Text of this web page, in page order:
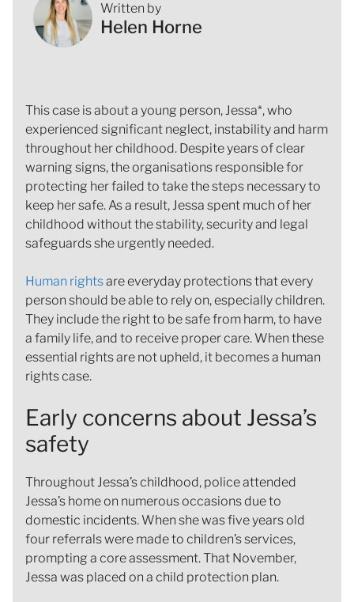
Written by
Helen Horne
This case is about a young person, Jessa*, who
experienced significant neglect, instability and harm
throughout her childhood. Despite years of clear
warning signs, the organisations responsible for
protecting her failed to take the steps necessary to
keep her safe. As a result, Jessa spent much of her
childhood without the stability, security and legal
safeguards she urgently needed.
Human rightsare everyday protections that every
person should be able to rely on, especially children.
They include the right to be safe from harm, to have
a family life, and to receive proper care. When these
essential rights are not upheld, it becomes a human
rights case.
Early concerns about Jessa’s
safety
Throughout Jessa’s childhood, police attended
Jessa’s home on numerous occasions due to
domestic incidents. When she was five years old
four referrals were made to children’s services,
prompting a core assessment. That November,
Jessa was placed on a child protection plan.